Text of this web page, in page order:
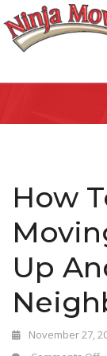
How
Up
November 27,